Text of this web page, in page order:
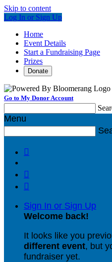
Skip to content
Log In or Sign Up
Home
Event Details
Start a Fundraising Page
Prizes
Donate
Go to My Donor Account
Menu



Sign In or Sign Up
Welcome back!
It looks like you
different event, but
fundraiser yet.